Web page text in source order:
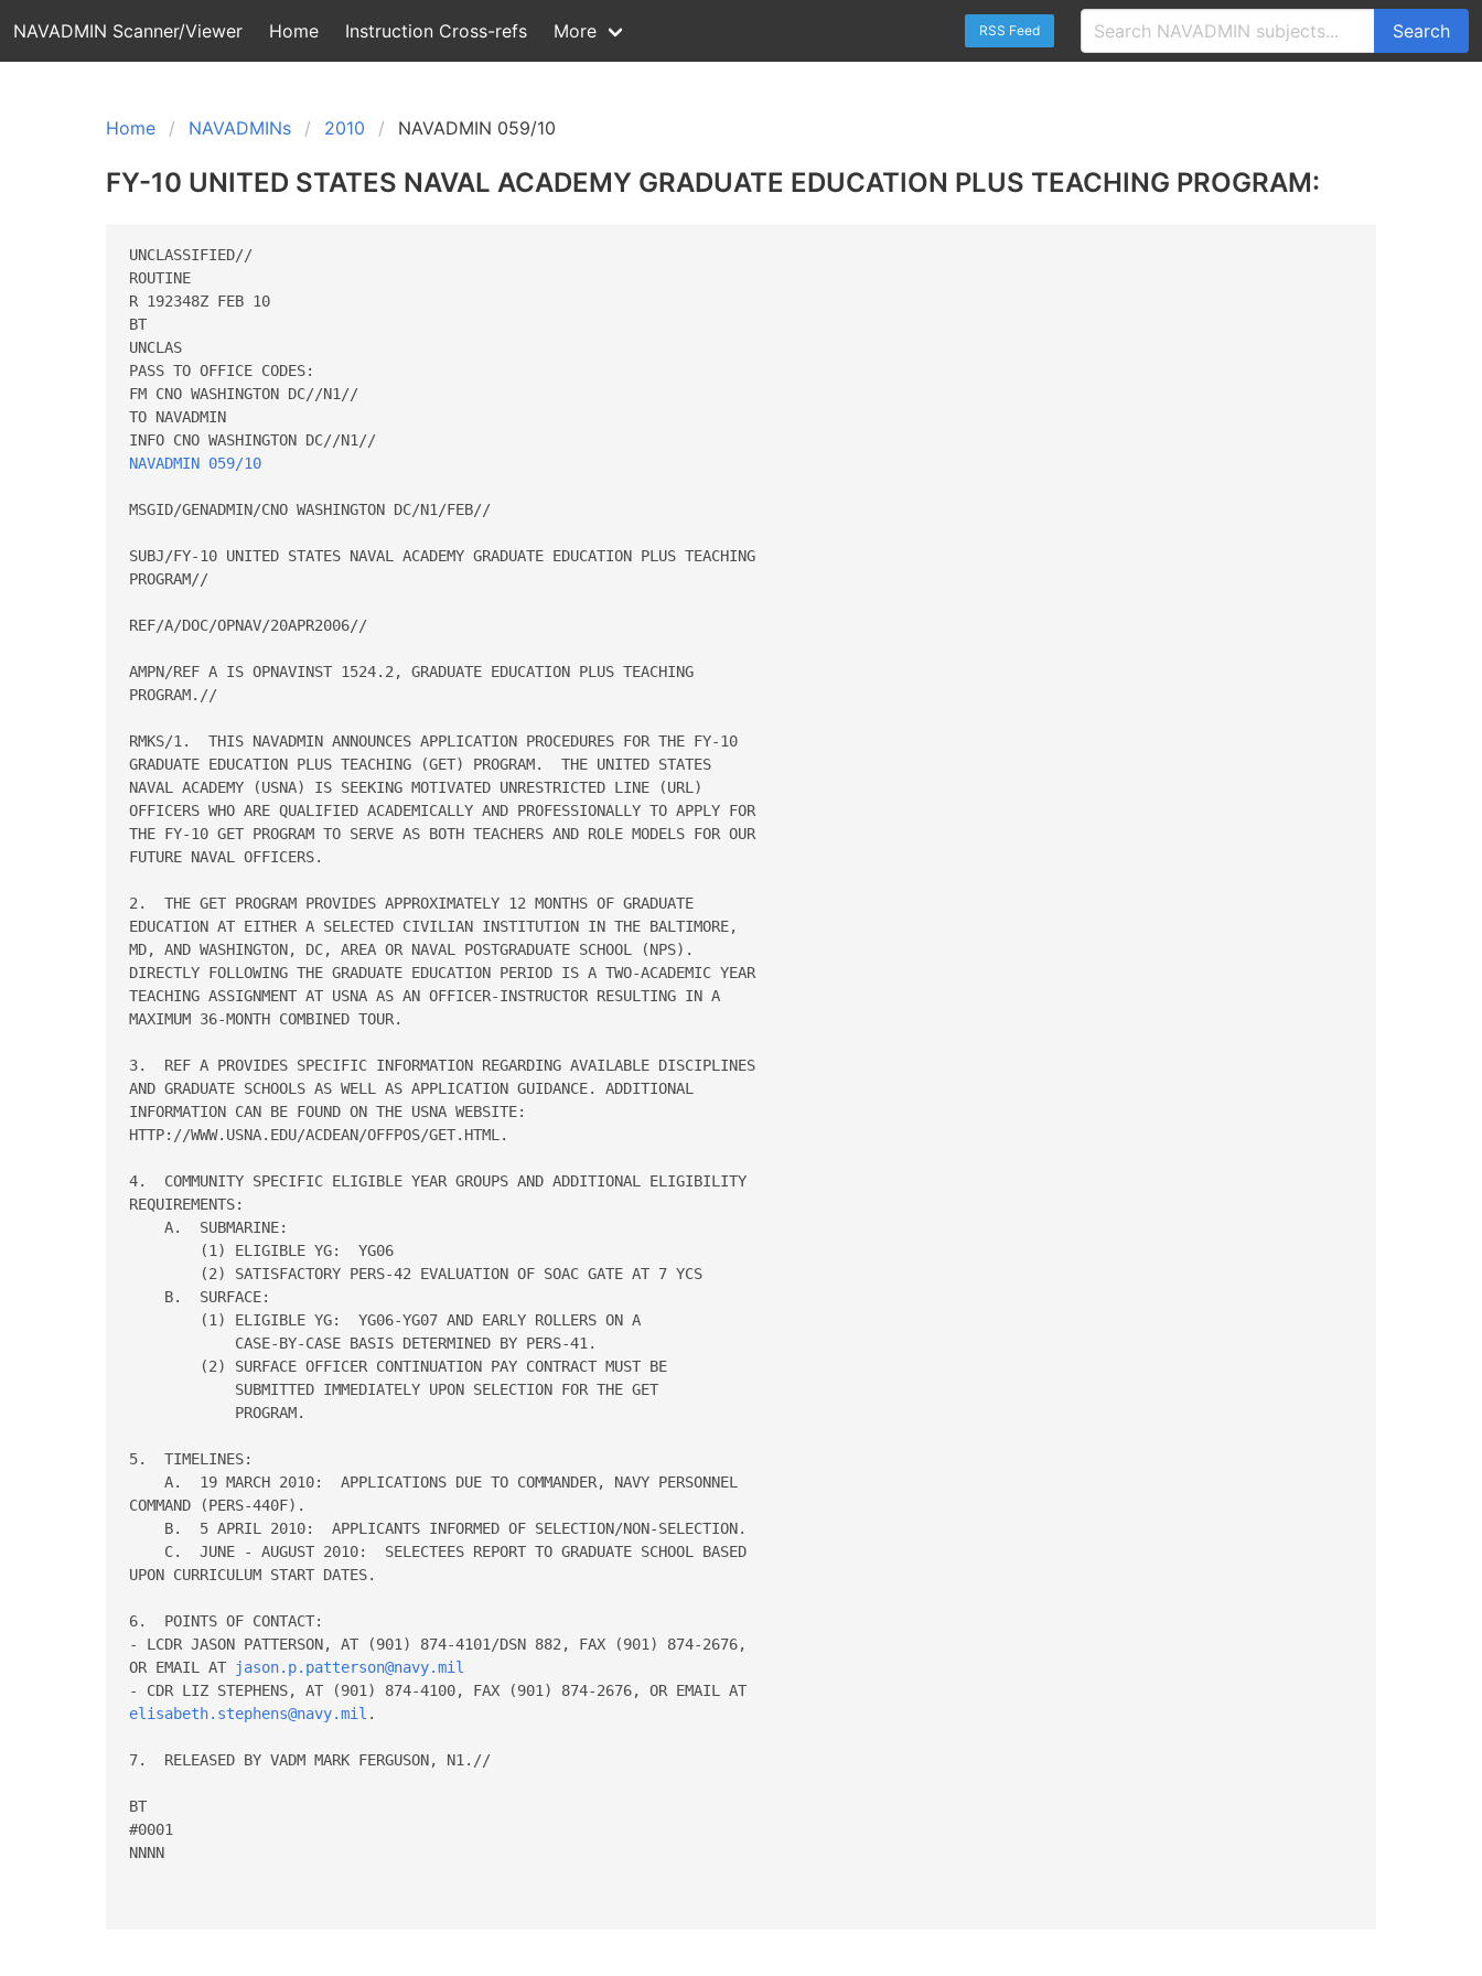
NAVADMIN Scanner/Viewer Home Instruction Cross-refs More RSS Feed Search
Home NAVADMINs 2010 NAVADMIN 059/10
FY-10 UNITED STATES NAVAL ACADEMY GRADUATE EDUCATION PLUS TEACHING PROGRAM:
UNCLASSIFIED//
ROUTINE
R 192348Z FEB 10
BT
UNCLAS
PASS TO OFFICE CODES:
FM CNO WASHINGTON DC//N1//
TO NAVADMIN
NAVADMIN 059/10
MSGID/GENADMIN/CNO WASHINGTON DC/N1/FEB//
SUBJ/FY-10 UNITED STATES NAVAL ACADEMY GRADUATE EDUCATION PLUS TEACHING
PROGRAM//
REF/A/DOC/OPNAV/20APR2006//
AMPN/REF A IS OPNAVINST 1524.2, GRADUATE EDUCATION PLUS TEACHING
PROGRAM.//
RMKS/1.  THIS NAVADMIN ANNOUNCES APPLICATION PROCEDURES FOR THE FY-10
GRADUATE EDUCATION PLUS TEACHING (GET) PROGRAM.  THE UNITED STATES
NAVAL ACADEMY (USNA) IS SEEKING MOTIVATED UNRESTRICTED LINE (URL)
OFFICERS WHO ARE QUALIFIED ACADEMICALLY AND PROFESSIONALLY TO APPLY FOR
THE FY-10 GET PROGRAM TO SERVE AS BOTH TEACHERS AND ROLE MODELS FOR OUR
FUTURE NAVAL OFFICERS.
2.  THE GET PROGRAM PROVIDES APPROXIMATELY 12 MONTHS OF GRADUATE
EDUCATION AT EITHER A SELECTED CIVILIAN INSTITUTION IN THE BALTIMORE,
MD, AND WASHINGTON, DC, AREA OR NAVAL POSTGRADUATE SCHOOL (NPS).
DIRECTLY FOLLOWING THE GRADUATE EDUCATION PERIOD IS A TWO-ACADEMIC YEAR
TEACHING ASSIGNMENT AT USNA AS AN OFFICER-INSTRUCTOR RESULTING IN A
MAXIMUM 36-MONTH COMBINED TOUR.
3.  REF A PROVIDES SPECIFIC INFORMATION REGARDING AVAILABLE DISCIPLINES
AND GRADUATE SCHOOLS AS WELL AS APPLICATION GUIDANCE. ADDITIONAL
INFORMATION CAN BE FOUND ON THE USNA WEBSITE:
HTTP://WWW.USNA.EDU/ACDEAN/OFFPOS/GET.HTML.
4.  COMMUNITY SPECIFIC ELIGIBLE YEAR GROUPS AND ADDITIONAL ELIGIBILITY
REQUIREMENTS:
    A.  SUBMARINE:
        (1) ELIGIBLE YG:  YG06
        (2) SATISFACTORY PERS-42 EVALUATION OF SOAC GATE AT 7 YCS
    B.  SURFACE:
        (1) ELIGIBLE YG:  YG06-YG07 AND EARLY ROLLERS ON A
            CASE-BY-CASE BASIS DETERMINED BY PERS-41.
        (2) SURFACE OFFICER CONTINUATION PAY CONTRACT MUST BE
            SUBMITTED IMMEDIATELY UPON SELECTION FOR THE GET
            PROGRAM.
5.  TIMELINES:
    A.  19 MARCH 2010:  APPLICATIONS DUE TO COMMANDER, NAVY PERSONNEL
COMMAND (PERS-440F).
    B.  5 APRIL 2010:  APPLICANTS INFORMED OF SELECTION/NON-SELECTION.
    C.  JUNE - AUGUST 2010:  SELECTEES REPORT TO GRADUATE SCHOOL BASED
UPON CURRICULUM START DATES.
6.  POINTS OF CONTACT:
- LCDR JASON PATTERSON, AT (901) 874-4101/DSN 882, FAX (901) 874-2676,
OR EMAIL AT
jason.p.patterson@navy.mil
elisabeth.stephens@navy.mil .
7.  RELEASED BY VADM MARK FERGUSON, N1.//
BT
#0001
NNNN